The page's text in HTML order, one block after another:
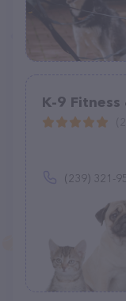
K-9 Fitness
(239) 321-